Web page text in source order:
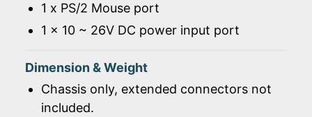
1 x PS/2 Mouse port
1 x 10 ~ 26V DC power input port
Dimension & Weight
Chassis only, extended connectors not
included.